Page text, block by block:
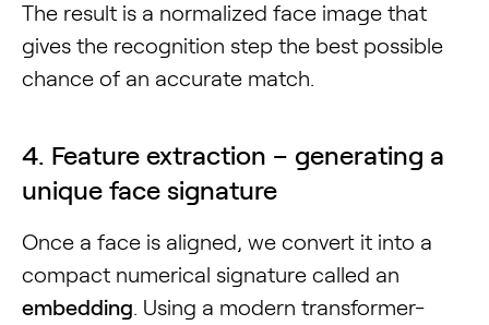
The result is a normalized face image that
gives the recognition step the best possible
chance of an accurate match.
4. Feature extraction – generating a
unique face signature
Once a face is aligned, we convert it into a
compact numerical signature called an
embedding. Using a modern transformer-